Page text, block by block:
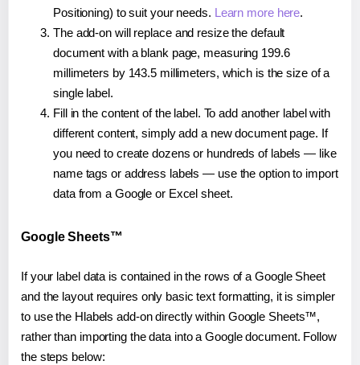
Positioning) to suit your needs. Learn more here.
The add-on will replace and resize the default
document with a blank page, measuring 199.6
millimeters by 143.5 millimeters, which is the size of a
single label.
Fill in the content of the label. To add another label with
different content, simply add a new document page. If
you need to create dozens or hundreds of labels — like
name tags or address labels — use the option to import
data from a Google or Excel sheet.
Google Sheets™
If your label data is contained in the rows of a Google Sheet
and the layout requires only basic text formatting, it is simpler
to use the Hlabels add-on directly within Google Sheets™,
rather than importing the data into a Google document. Follow
the steps below: